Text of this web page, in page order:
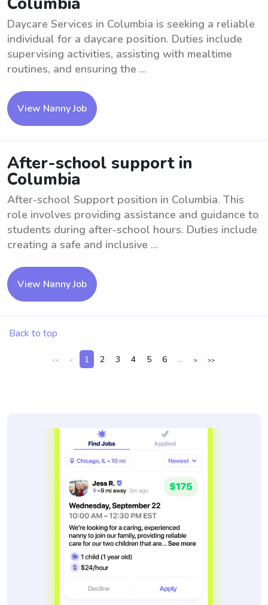
Daycare Services in Columbia is seeking a reliable
individual for a daycare position. Duties include
supervising activities, assisting with mealtime
routines, and ensuring the ...
View Nanny Job
After-school support in
Columbia
After-school Support position in Columbia. This
role involves providing assistance and guidance to
students during after-school hours. Duties include
creating a safe and inclusive ...
View Nanny Job
Back to top
<< < 1 2 3 4 5 6 ... > >>